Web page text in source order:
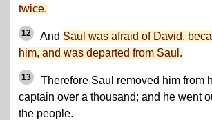
twice.
12 And Saul was afraid of David,
him, and was departed from Saul.
13
Therefore Saul removed him from
captain over a thousand; and he went
the people.